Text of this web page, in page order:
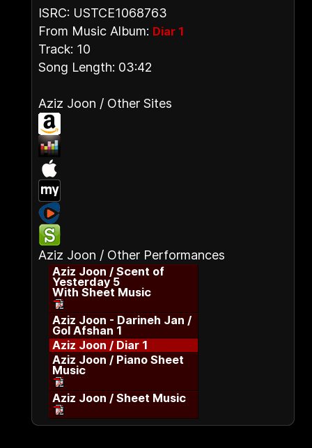
ISRC: USTCE1068763
From Music Album: Diar 1
Track: 10
Song Length: 03:42
Aziz Joon / Other Sites
Aziz Joon / Other Performances
Aziz Joon / Scent of
Yesterday 5
With Sheet Music
Aziz Joon - Darineh Jan /
Gol Afshan 1
Aziz Joon / Diar 1
Aziz Joon / Piano Sheet
Music
Aziz Joon / Sheet Music